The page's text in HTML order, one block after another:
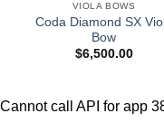
VIOLA BOWS
Coda Diamond SX
Bow
$6,500.00
Cannot call API for app